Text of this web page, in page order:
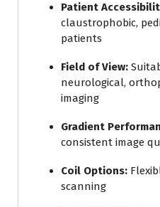
Patient
claustrophobic,
patients
Field of View:
neurological,
imaging
Gradient
consistent image
Coil Options:
scanning